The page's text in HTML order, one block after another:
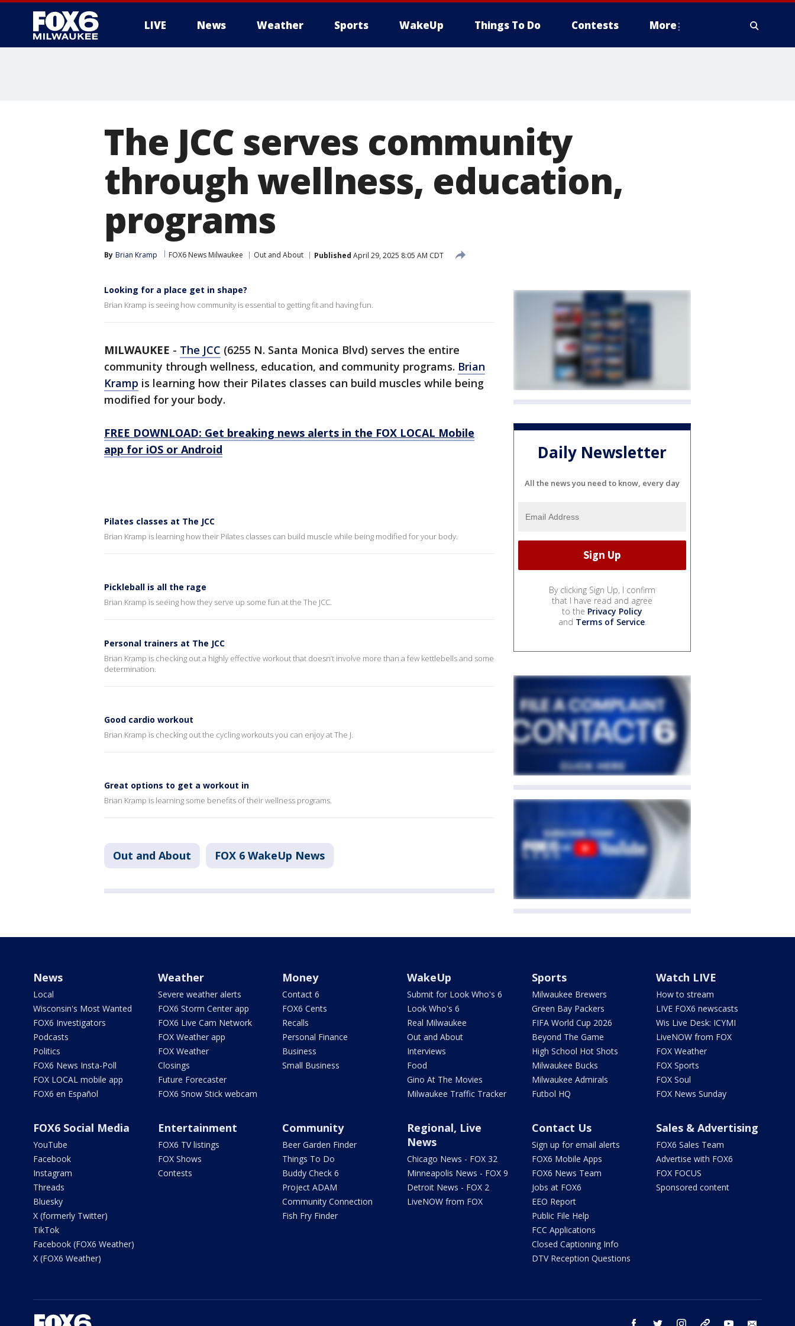
LIVE News Weather Sports WakeUp Things To Do Contests More
The JCC serves community
through wellness, education,
programs
By Brian Kramp FOX6 News Milwaukee Out and About Published April 29, 2025 8:05 AM CDT
Looking for a place get in shape?
Brian Kramp is seeing how community is essential to getting fit and having fun.
MILWAUKEE - The JCC (6255 N. Santa Monica Blvd) serves the entire
community through wellness, education, and community programs. Brian
Kramp is learning how their Pilates classes can build muscles while being
modified for your body.
FREE DOWNLOAD: Get breaking news alerts in the FOX LOCAL Mobile
app for iOS or Android
Pilates classes at The JCC
Brian Kramp is learning how their Pilates classes can build muscle while being modified for your body.
Pickleball is all the rage
Brian Kramp is seeing how they serve up some fun at the The JCC.
Personal trainers at The JCC
Brian Kramp is checking out a highly effective workout that doesn’t involve more than a few kettlebells and some
determination.
Good cardio workout
Brian Kramp is checking out the cycling workouts you can enjoy at The J.
Great options to get a workout in
Brian Kramp is learning some benefits of their wellness programs.
Out and About FOX 6 WakeUp News
Daily Newsletter
All the news you need to know, every day
By clicking Sign Up, I confirm
that I have read and agree
to the Privacy Policy
and Terms of Service.
News
Local
Wisconsin's Most Wanted
FOX6 Investigators
Podcasts
Politics
FOX6 News Insta-Poll
FOX LOCAL mobile app
FOX6 en Español
Weather
Severe weather alerts
FOX6 Storm Center app
FOX6 Live Cam Network
FOX Weather app
FOX Weather
Closings
Future Forecaster
FOX6 Snow Stick webcam
Money
Contact 6
FOX6 Cents
Recalls
Personal Finance
Business
Small Business
WakeUp
Submit for Look Who's 6
Look Who's 6
Real Milwaukee
Out and About
Interviews
Food
Gino At The Movies
Milwaukee Traffic Tracker
Sports
Milwaukee Brewers
Green Bay Packers
FIFA World Cup 2026
Beyond The Game
High School Hot Shots
Milwaukee Bucks
Milwaukee Admirals
Futbol HQ
Watch LIVE
How to stream
LIVE FOX6 newscasts
Wis Live Desk: ICYMI
LiveNOW from FOX
FOX Weather
FOX Sports
FOX Soul
FOX News Sunday
FOX6 Social Media
YouTube
Facebook
Instagram
Threads
Bluesky
X (formerly Twitter)
TikTok
Facebook (FOX6 Weather)
X (FOX6 Weather)
Entertainment
FOX6 TV listings
FOX Shows
Contests
Community
Beer Garden Finder
Things To Do
Buddy Check 6
Project ADAM
Community Connection
Fish Fry Finder
Regional, Live
News
Chicago News - FOX 32
Minneapolis News - FOX 9
Detroit News - FOX 2
LiveNOW from FOX
Contact Us
Sign up for email alerts
FOX6 Mobile Apps
FOX6 News Team
Jobs at FOX6
EEO Report
Public File Help
FCC Applications
Closed Captioning Info
DTV Reception Questions
Sales & Advertising
FOX6 Sales Team
Advertise with FOX6
FOX FOCUS
Sponsored content